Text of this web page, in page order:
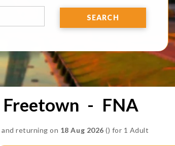
SEARCH
Freetown - FNA
and returning on 18 Aug 2026 () for 1 Adult